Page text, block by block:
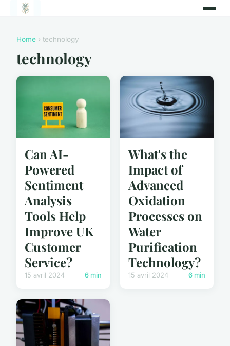
Home › technology
technology
Can AI-
Powered
Sentiment
Analysis
Tools Help
Improve UK
Customer
Service?
15 avril 2024 6 min
What's the
Impact of
Advanced
Oxidation
Processes on
Water
Purification
Technology?
15 avril 2024 6 min